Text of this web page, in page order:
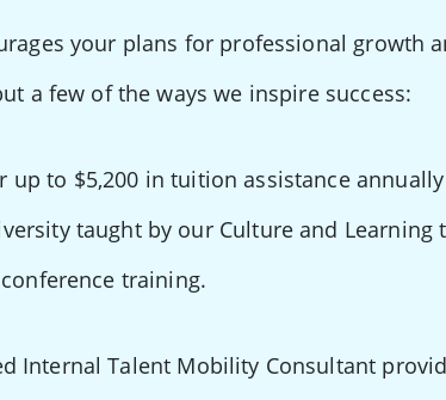
your plans for professional growth
a few of the ways we inspire success:
up to $5,200 in tuition assistance
taught by our Culture and Learning
training.
Internal Talent Mobility Consultant